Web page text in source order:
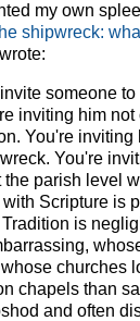
my own
shipwreck:
someone to
inviting him not
You're inviting
You're
the parish level
Scripture is
is
churches
chapels than
and often